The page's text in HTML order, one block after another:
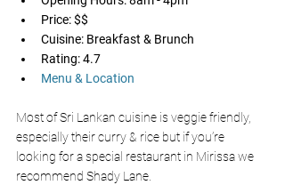
Price: $$
Cuisine: Breakfast & Brunch
Rating: 4.7
Menu & Location
Most of Sri Lankan cuisine is veggie friendly,
especially their curry & rice but if you’re
looking for a special restaurant in Mirissa we
recommend Shady Lane.